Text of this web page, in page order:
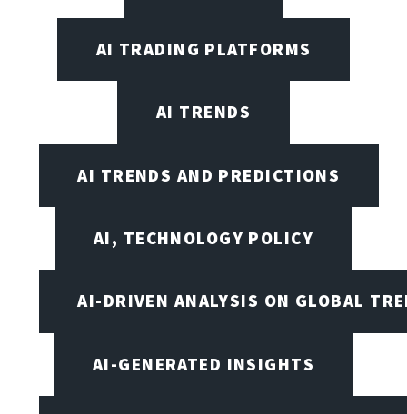
AI TRADING PLATFORMS
AI TRENDS
AI TRENDS AND PREDICTIONS
AI, TECHNOLOGY POLICY
AI-DRIVEN ANALYSIS ON GLOBAL
AI-GENERATED INSIGHTS